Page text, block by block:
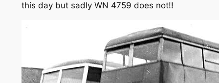
this day but sadly WN 4759 does not!!